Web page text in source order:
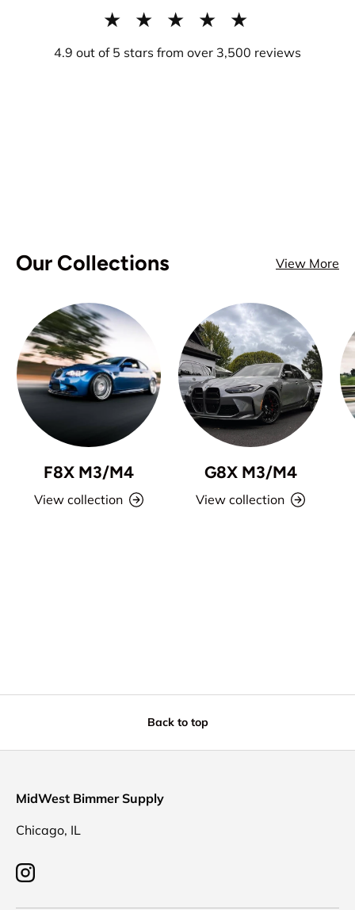
★ ★ ★ ★ ★
4.9 out of 5 stars from over 3,500 reviews
Our Collections View More
F8X M3/M4
View collection
G8X M3/M4
View collection
Back to top
MidWest Bimmer Supply
Chicago, IL
Instagram